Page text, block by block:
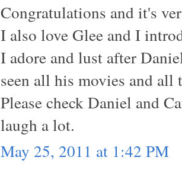
Congratulations and it's
I also love Glee and I
I adore and lust after
seen all his movies and all
Please check Daniel and
laugh a lot.
May 25, 2011 at 1:42 PM